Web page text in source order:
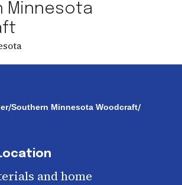
Minnesota
/Southern Minnesota Woodcraft/
and home